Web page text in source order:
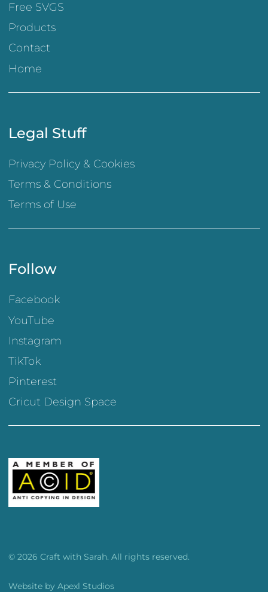
Free SVGS
Products
Contact
Home
Legal Stuff
Privacy Policy & Cookies
Terms & Conditions
Terms of Use
Follow
Facebook
YouTube
Instagram
TikTok
Pinterest
Cricut Design Space
© 2026 Craft with Sarah. All rights reserved.
Website by Apexl Studios